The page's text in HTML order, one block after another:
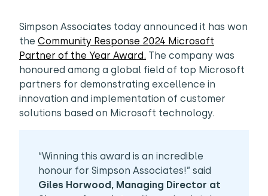
Simpson Associates today announced it has won
the Community Response 2024 Microsoft
Partner of the Year Award. The company was
honoured among a global field of top Microsoft
partners for demonstrating excellence in
innovation and implementation of customer
solutions based on Microsoft technology.
“Winning this award is an incredible
honour for Simpson Associates!” said
Giles Horwood, Managing Director at